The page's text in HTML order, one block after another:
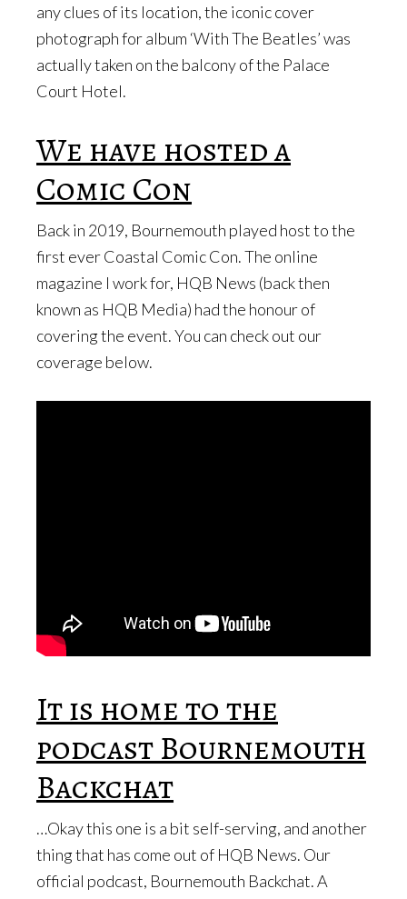
any clues of its location, the iconic cover
photograph for album ‘With The Beatles’ was
actually taken on the balcony of the Palace
Court Hotel.
We have hosted a
Comic Con
Back in 2019, Bournemouth played host to the
first ever Coastal Comic Con. The online
magazine I work for, HQB News (back then
known as HQB Media) had the honour of
covering the event. You can check out our
coverage below.
It is home to the
podcast Bournemouth
Backchat
…Okay this one is a bit self-serving, and another
thing that has come out of HQB News. Our
official podcast, Bournemouth Backchat. A